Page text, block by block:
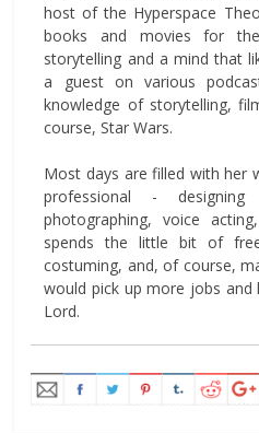
host of the Hyperspace
books and movies for
storytelling and a mind that
a guest on various
knowledge of storytelling,
course, Star Wars.
Most days are filled with her
professional -
photographing, voice
spends the little bit of
costuming, and, of course,
would pick up more jobs
Lord.